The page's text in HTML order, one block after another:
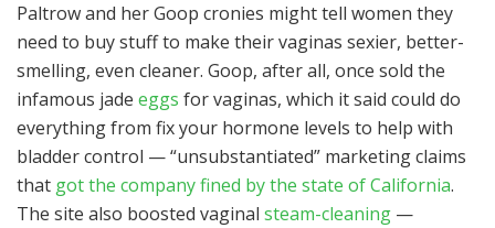
Paltrow and her Goop cronies might tell women they
need to buy stuff to make their vaginas sexier, better-
smelling, even cleaner. Goop, after all, once sold the
infamous jade eggs for vaginas, which it said could do
everything from fix your hormone levels to help with
bladder control — “unsubstantiated” marketing claims
that got the company fined by the state of California.
The site also boosted vaginal steam-cleaning —